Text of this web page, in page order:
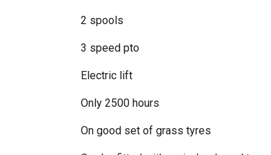
2 spools
3 speed pto
Electric lift
Only 2500 hours
On good set of grass tyres